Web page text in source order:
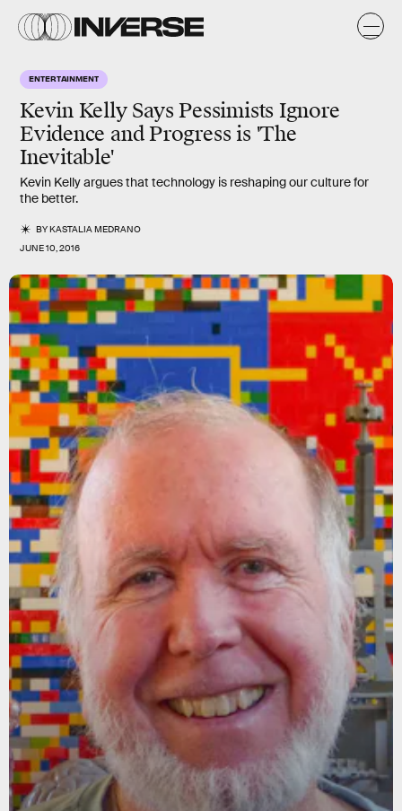
ENTERTAINMENT
Kevin Kelly Says Pessimists Ignore
Evidence and Progress is 'The
Inevitable'
Kevin Kelly argues that technology is reshaping our culture for
the better.
BYKASTALIA MEDRANO
JUNE 10, 2016